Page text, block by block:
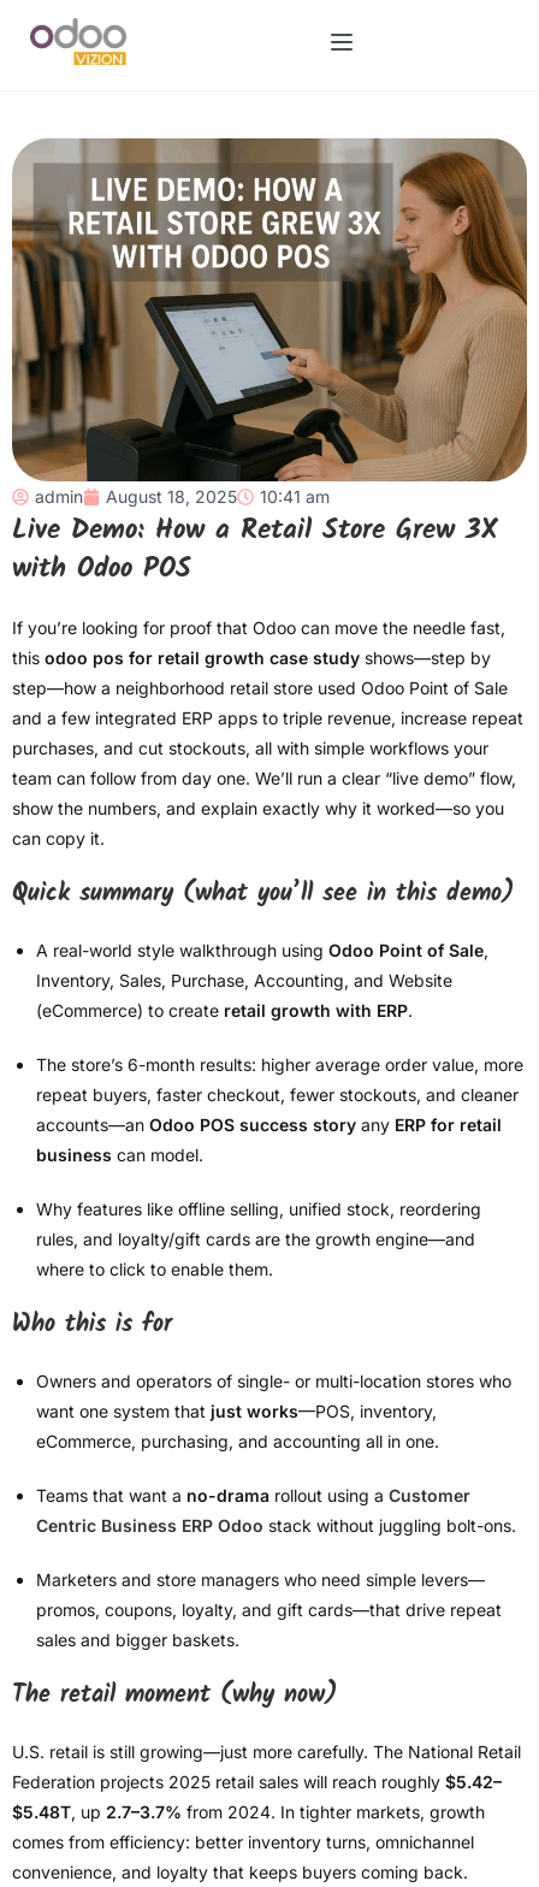
admin August 18, 2025 10:41 am
Live Demo: How a Retail Store Grew 3X
with Odoo POS
If you’re looking for proof that Odoo can move the needle fast,
this odoo pos for retail growth case study shows—step by
step—how a neighborhood retail store used Odoo Point of Sale
and a few integrated ERP apps to triple revenue, increase repeat
purchases, and cut stockouts, all with simple workflows your
team can follow from day one. We’ll run a clear “live demo” flow,
show the numbers, and explain exactly why it worked—so you
can copy it.
Quick summary (what you’ll see in this demo)
A real-world style walkthrough using Odoo Point of Sale,
Inventory, Sales, Purchase, Accounting, and Website
(eCommerce) to create retail growth with ERP.
The store’s 6-month results: higher average order value, more
repeat buyers, faster checkout, fewer stockouts, and cleaner
accounts—an Odoo POS success story any ERP for retail
business can model.
Why features like offline selling, unified stock, reordering
rules, and loyalty/gift cards are the growth engine—and
where to click to enable them.
Who this is for
Owners and operators of single- or multi-location stores who
want one system that just works—POS, inventory,
eCommerce, purchasing, and accounting all in one.
Teams that want a no-drama rollout using a Customer
Centric Business ERP Odoo stack without juggling bolt-ons.
Marketers and store managers who need simple levers—
promos, coupons, loyalty, and gift cards—that drive repeat
sales and bigger baskets.
The retail moment (why now)
U.S. retail is still growing—just more carefully. The National Retail
Federation projects 2025 retail sales will reach roughly $5.42–
$5.48T, up 2.7–3.7% from 2024. In tighter markets, growth
comes from efficiency: better inventory turns, omnichannel
convenience, and loyalty that keeps buyers coming back.